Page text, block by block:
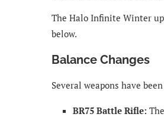
The Halo Infinite Winter
below.
Balance Changes
Several weapons have
BR75 Battle Rifle: